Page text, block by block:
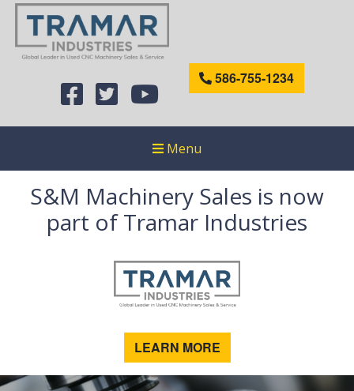
586-755-1234
Menu
S&M Machinery Sales is now
part of Tramar Industries
LEARN MORE